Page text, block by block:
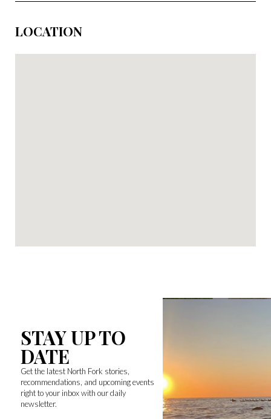
LOCATION
STAY UP TO
DATE
Get the latest North Fork stories,
recommendations, and upcoming events
right to your inbox with our daily
newsletter.